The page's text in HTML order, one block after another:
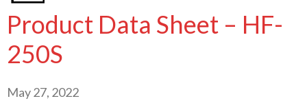
Product Data Sheet – HF-
250S
May 27, 2022